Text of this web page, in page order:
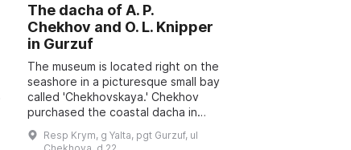
The dacha of A. P.
Chekhov and O. L. Knipper
in Gurzuf
The museum is located right on the
seashore in a picturesque small bay
called 'Chekhovskaya.' Chekhov
purchased the coastal dacha in
January 1900; at that time he
wrote to his family: 'I bought a piec
Resp Krym, g Yalta, pgt Gurzuf, ul